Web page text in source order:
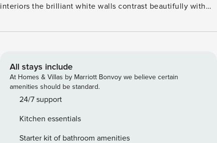
interiors the brilliant white walls contrast beautifully with
an industrial chic vibe to the stunning traditional style. To
switch on the TV for some down time after a day of fun! In
the centre of the room is a chill-out zone with cushions and
blankets ideal for some peaceful meditation, with a formal
dining area to the far side of this. For the culinary artists,
space for rustling up something delicious! And a breakfast
table right alongside it for tucking into casual meals
All stays include
At Homes & Villas by Marriott Bonvoy we believe certain
amenities should be standard.
24/7 support
Kitchen essentials
Starter kit of bathroom amenities